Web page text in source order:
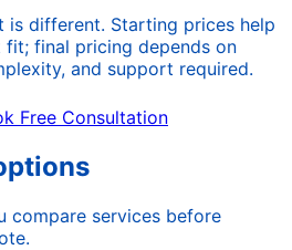
is different. Starting prices help
final pricing depends on
and support required.
Free Consultation
compare services before